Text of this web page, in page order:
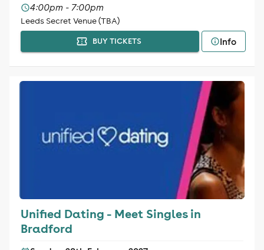
4:00pm - 7:00pm
Leeds Secret Venue (TBA)
BUY TICKETS Info
Unified Dating - Meet Singles in
Bradford